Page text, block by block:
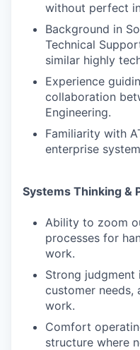
without perfect
Background in
Technical
similar highly
Experience
collaboration
Engineering.
Familiarity with
enterprise
Systems Thinking &
Ability to zoom
processes for
work.
Strong
customer needs,
work.
Comfort
structure where